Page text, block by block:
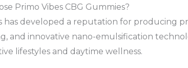
Primo Vibes CBG Gummies?
has developed a reputation for producing
and innovative nano-emulsification
lifestyles and daytime wellness.